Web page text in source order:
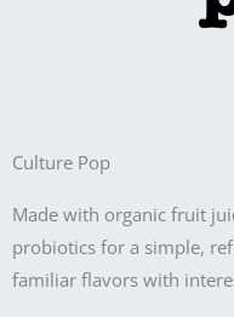
Culture Pop
Made with organic fruit
probiotics for a simple,
familiar flavors with